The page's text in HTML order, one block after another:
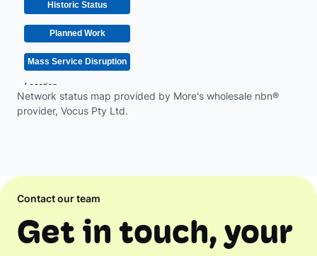
Network status map provided by More's wholesale nbn®
provider, Vocus Pty Ltd.
Contact our team
Get in touch, your